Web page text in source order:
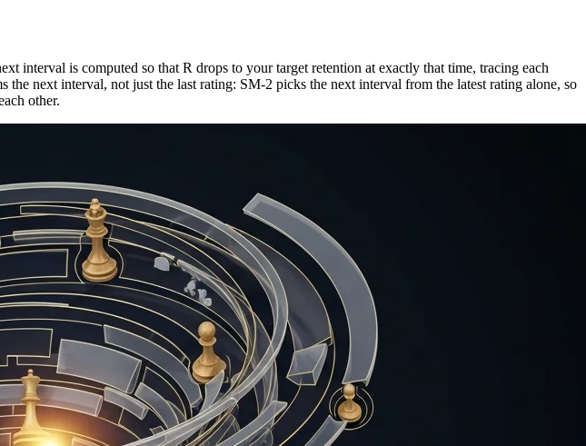
is computed so that R drops to your target retention at exactly that time, tracing each
next interval, not just the last rating: SM-2 picks the next interval from the latest rating alone, so
other.